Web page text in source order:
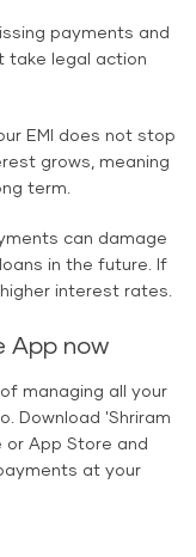
payments and
take legal action
EMI does not stop
grows, meaning
term.
can damage
in the future. If
interest rates.
App now
managing all your
Download 'Shriram
or App Store and
at your